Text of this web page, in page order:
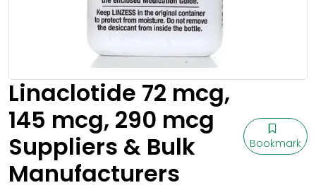
Linaclotide 72 mcg,
145 mcg, 290 mcg
Suppliers & Bulk
Manufacturers
Bookmark